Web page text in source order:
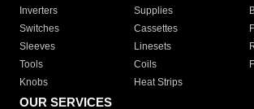
Inverters
Supplies
Switches
Cassettes
Sleeves
Linesets
Tools
Coils
Knobs
Heat Strips
OUR SERVICES